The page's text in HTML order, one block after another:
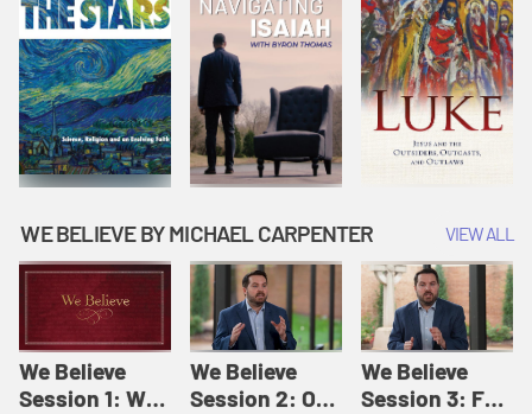
WE BELIEVE BY MICHAEL CARPENTER VIEW ALL
We Believe
Session 1: We
We Believe
Session 2: Of
We Believe
Session 3: For